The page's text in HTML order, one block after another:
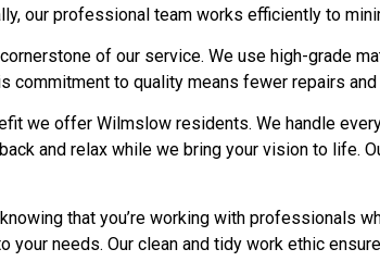
our professional team works efficiently to
of our service. We use high-grade
commitment to quality means fewer repairs
we offer Wilmslow residents. We handle
and relax while we bring your vision to life.
that you’re working with professionals
your needs. Our clean and tidy work ethic